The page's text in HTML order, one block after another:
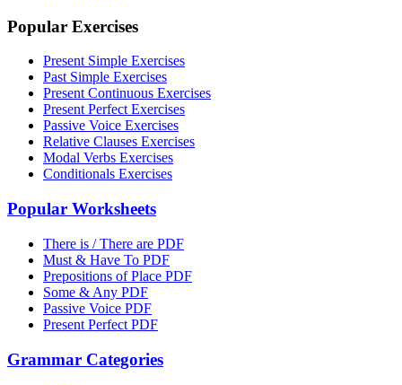
Popular Exercises
Present Simple Exercises
Past Simple Exercises
Present Continuous Exercises
Present Perfect Exercises
Passive Voice Exercises
Relative Clauses Exercises
Modal Verbs Exercises
Conditionals Exercises
Popular Worksheets
There is / There are PDF
Must & Have To PDF
Prepositions of Place PDF
Some & Any PDF
Passive Voice PDF
Present Perfect PDF
Grammar Categories